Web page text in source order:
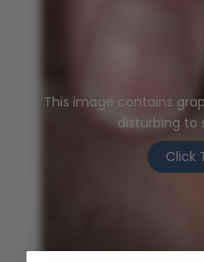
This image contains
disturbing to
Click